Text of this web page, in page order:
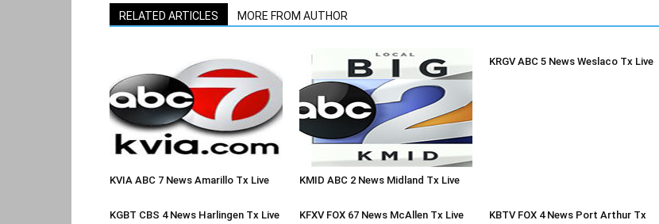
RELATED ARTICLES MORE FROM AUTHOR
KVIA ABC 7 News Amarillo Tx Live KMID ABC 2 News Midland Tx Live
KRGV ABC 5 News Weslaco Tx Live
KGBT CBS 4 News Harlingen Tx Live KFXV FOX 67 News McAllen Tx Live
KBTV FOX 4 News Port Arthur Tx